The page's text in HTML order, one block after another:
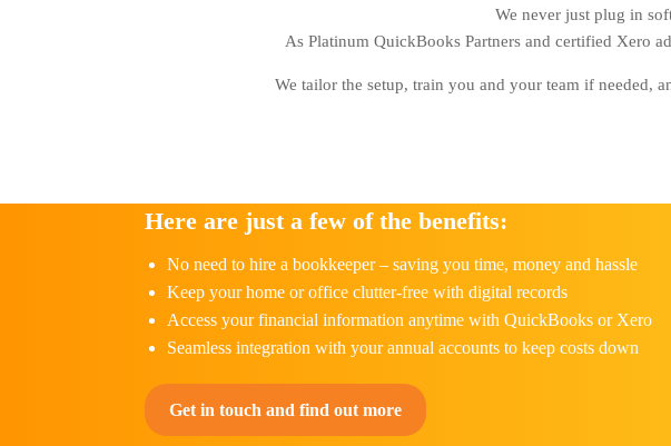
We never just plug in
As Platinum QuickBooks Partners and certified Xero
We tailor the setup, train you and your team if needed,
Here are just a few of the benefits:
No need to hire a bookkeeper – saving you time, money and hassle
Keep your home or office clutter-free with digital records
Access your financial information anytime with QuickBooks or Xero
Seamless integration with your annual accounts to keep costs down
Get in touch and find out more